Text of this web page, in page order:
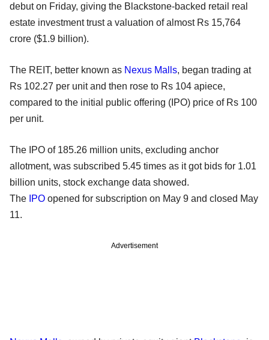
debut on Friday, giving the Blackstone-backed retail real
estate investment trust a valuation of almost Rs 15,764
crore ($1.9 billion).
The REIT, better known as Nexus Malls, began trading at
Rs 102.27 per unit and then rose to Rs 104 apiece,
compared to the initial public offering (IPO) price of Rs 100
per unit.
The IPO of 185.26 million units, excluding anchor
allotment, was subscribed 5.45 times as it got bids for 1.01
billion units, stock exchange data showed.
The IPO opened for subscription on May 9 and closed May
11.
Advertisement